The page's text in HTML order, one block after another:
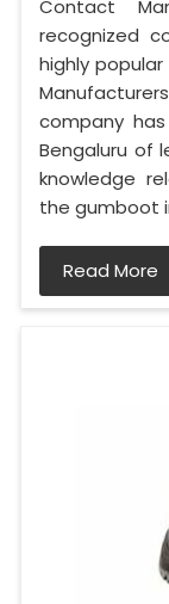
Contact
recognized
highly
company
Bengaluru of
knowledge
the gumboot
Read More